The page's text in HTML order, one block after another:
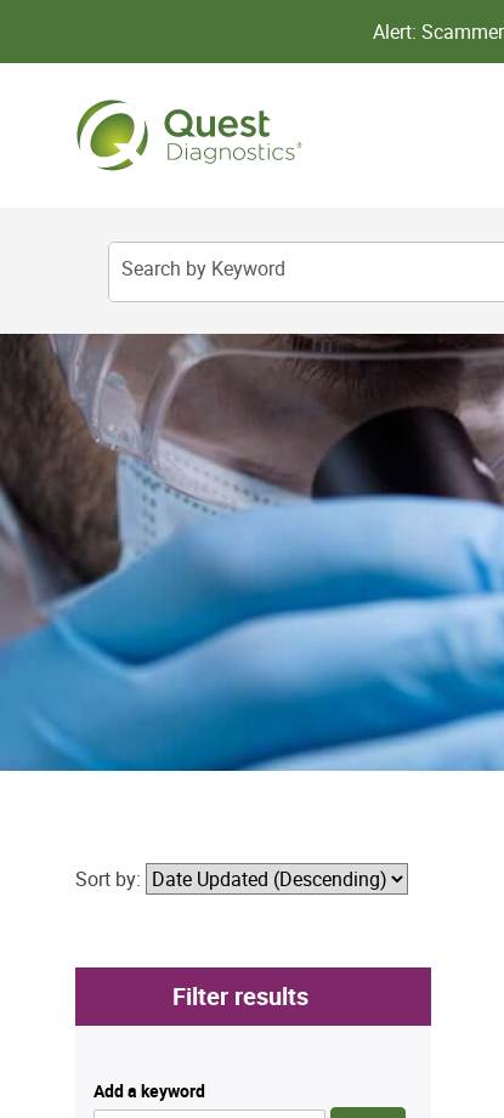
Alert:
Search by Keyword
Sort by:
Filter results
Add a keyword